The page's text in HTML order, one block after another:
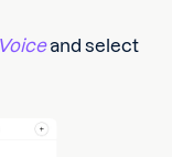
and select